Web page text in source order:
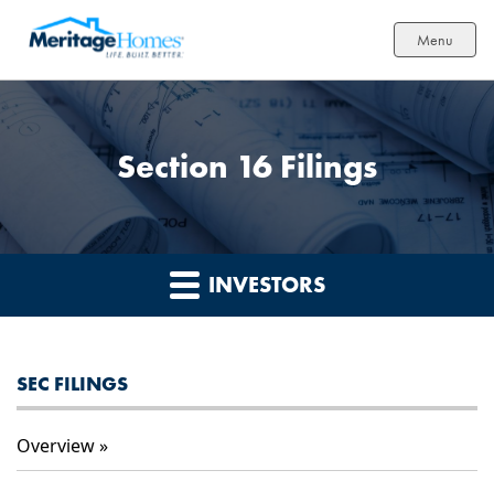
Menu
Section 16 Filings
INVESTORS
SEC FILINGS
Overview